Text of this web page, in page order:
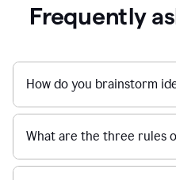
Frequently
How do you brainstorm
What are the three rules